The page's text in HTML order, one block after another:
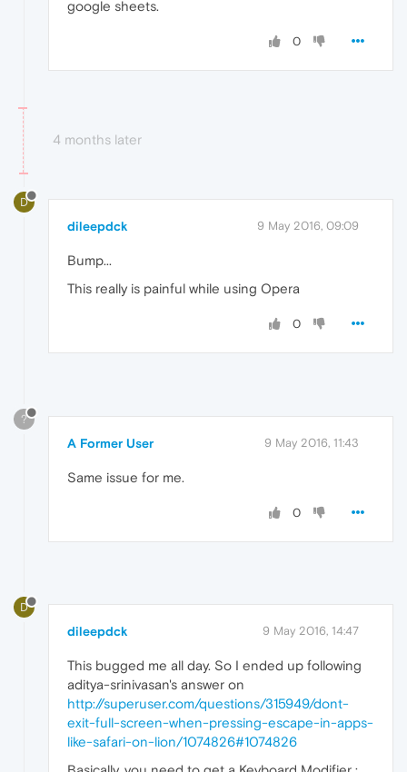
google sheets.
0
4 months later
D
dileepdck 9 May 2016, 09:09
Bump...
This really is painful while using Opera
0
?
A Former User 9 May 2016, 11:43
Same issue for me.
0
D
dileepdck 9 May 2016, 14:47
This bugged me all day. So I ended up following
aditya-srinivasan's answer on
http://superuser.com/questions/315949/dont-
exit-full-screen-when-pressing-escape-in-apps-
like-safari-on-lion/1074826#1074826